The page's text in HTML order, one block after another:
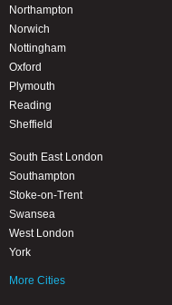
Northampton
Norwich
Nottingham
Oxford
Plymouth
Reading
Sheffield
South East London
Southampton
Stoke-on-Trent
Swansea
West London
York
More Cities